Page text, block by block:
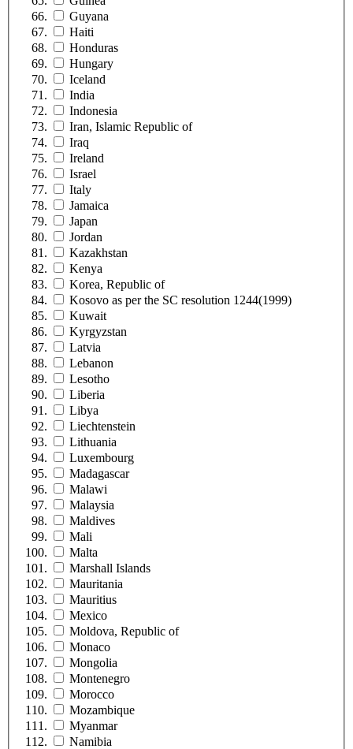
Guyana
Haiti
Honduras
Hungary
Iceland
India
Indonesia
Iran, Islamic Republic of
Iraq
Ireland
Israel
Italy
Jamaica
Japan
Jordan
Kazakhstan
Kenya
Korea, Republic of
Kosovo as per the SC resolution 1244(1999)
Kuwait
Kyrgyzstan
Latvia
Lebanon
Lesotho
Liberia
Libya
Liechtenstein
Lithuania
Luxembourg
Madagascar
Malawi
Malaysia
Maldives
Mali
Malta
Marshall Islands
Mauritania
Mauritius
Mexico
Moldova, Republic of
Monaco
Mongolia
Montenegro
Morocco
Mozambique
Myanmar
Namibia